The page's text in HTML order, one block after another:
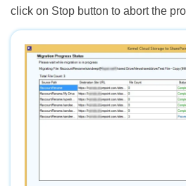
click on Stop button to abort the